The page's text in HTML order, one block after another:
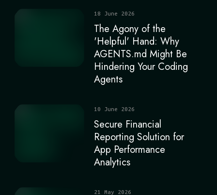
The Agony of the
'Helpful' Hand: Why
AGENTS.md Might Be
Hindering Your Coding
Agents
18 June 2026
Secure Financial
Reporting Solution for
App Performance
Analytics
10 June 2026
21 May 2026